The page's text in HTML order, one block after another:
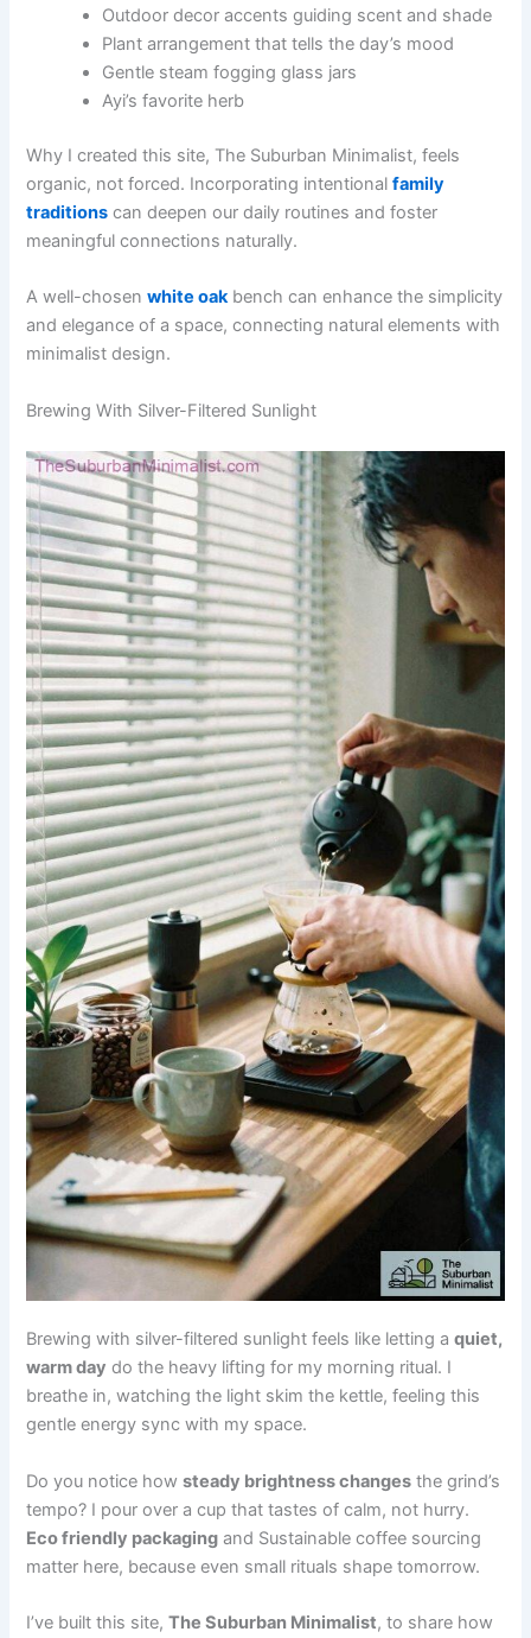
Outdoor decor accents guiding scent and shade
Plant arrangement that tells the day’s mood
Gentle steam fogging glass jars
Ayi’s favorite herb
Why I created this site, The Suburban Minimalist, feels
organic, not forced. Incorporating intentionalfamily
traditions can deepen our daily routines and foster
meaningful connections naturally.
A well-chosenwhite oakbench can enhance the simplicity
and elegance of a space, connecting natural elements with
minimalist design.
Brewing With Silver-Filtered Sunlight
Brewing with silver-filtered sunlight feels like letting aquiet,
warm day do the heavy lifting for my morning ritual. I
breathe in, watching the light skim the kettle, feeling this
gentle energy sync with my space.
Do you notice howsteady brightness changes the grind’s
tempo? I pour over a cup that tastes of calm, not hurry.
Eco friendly packaging and Sustainable coffee sourcing
matter here, because even small rituals shape tomorrow.
I’ve built this site,The Suburban Minimalist, to share how